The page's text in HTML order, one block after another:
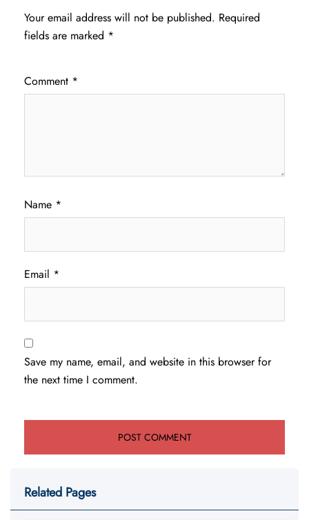
Your email address will not be published. Required
fields are marked *
Comment *
Name *
Email *
Save my name, email, and website in this browser for
the next time I comment.
Related Pages